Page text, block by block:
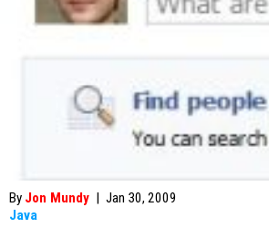
By Jon Mundy | Jan 30, 2009
Java